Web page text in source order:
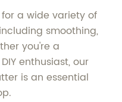
a wide variety of
smoothing,
you're a
enthusiast, our
is an essential